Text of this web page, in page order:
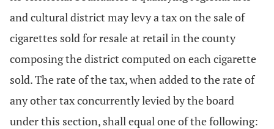
and cultural district may levy a tax on the sale of
cigarettes sold for resale at retail in the county
composing the district computed on each cigarette
sold. The rate of the tax, when added to the rate of
any other tax concurrently levied by the board
under this section, shall equal one of the following: